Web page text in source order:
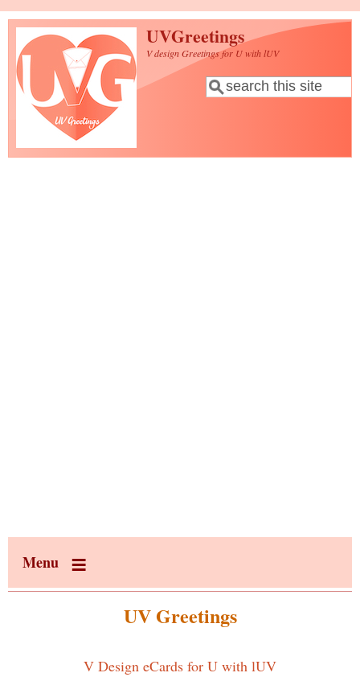
Skip to main content
UVGreetings
V design Greetings for U with lUV
Search form
Search
Menu
UV Greetings
V Design eCards for U with lUV